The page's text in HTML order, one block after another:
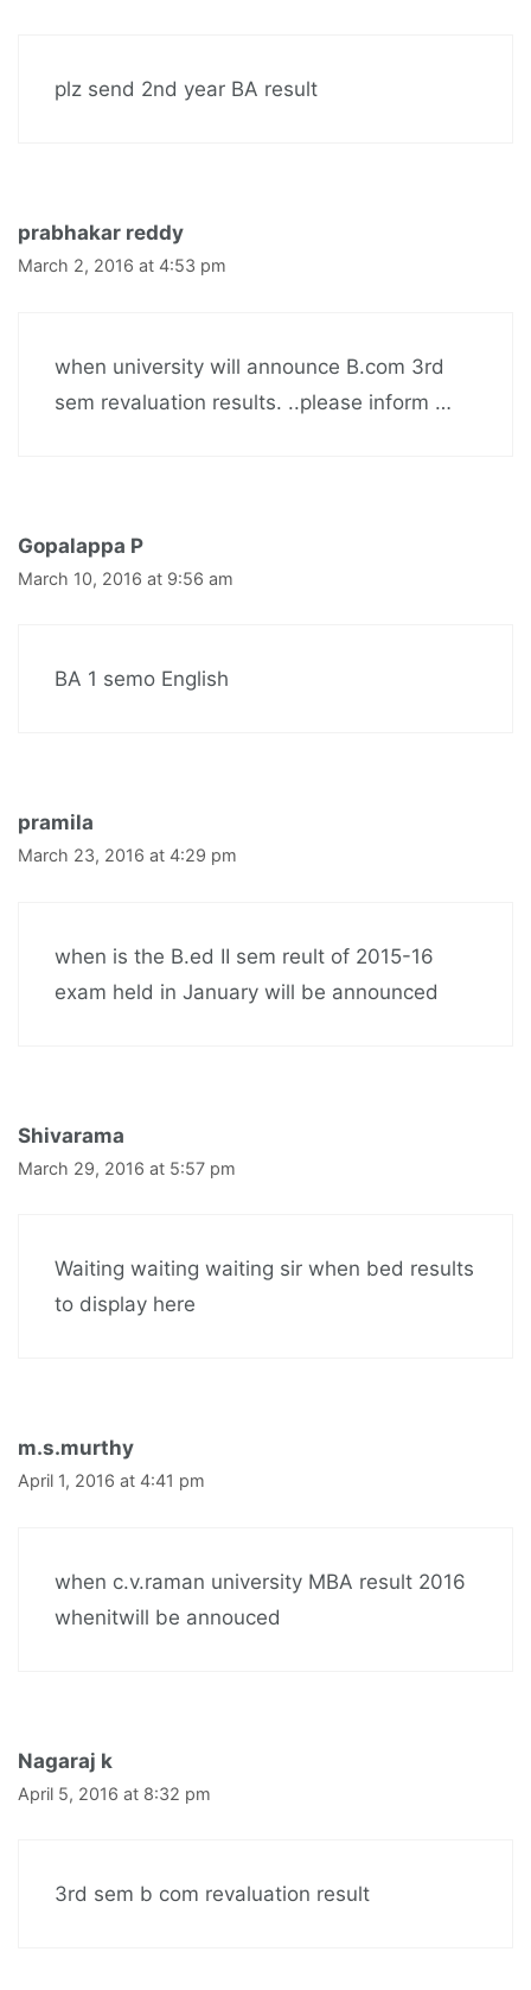
plz send 2nd year BA result
prabhakar reddy
March 2, 2016 at 4:53 pm
when university will announce B.com 3rd
sem revaluation results. ..please inform …
Gopalappa P
March 10, 2016 at 9:56 am
BA 1 semo English
pramila
March 23, 2016 at 4:29 pm
when is the B.ed II sem reult of 2015-16
exam held in January will be announced
Shivarama
March 29, 2016 at 5:57 pm
Waiting waiting waiting sir when bed results
to display here
m.s.murthy
April 1, 2016 at 4:41 pm
when c.v.raman university MBA result 2016
whenitwill be annouced
Nagaraj k
April 5, 2016 at 8:32 pm
3rd sem b com revaluation result